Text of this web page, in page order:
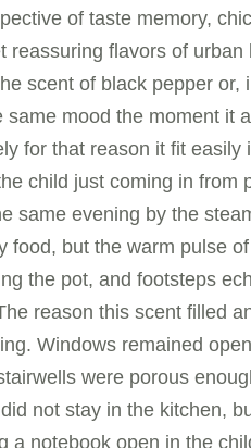
of taste memory,
flavors of
scent of black pepper or,
mood the moment it
for that reason it fit easily
child just coming in from
same evening by the
food, but the warm pulse
the pot, and footsteps
reason this scent filled
Windows remained
were porous
not stay in the kitchen,
notebook open in the